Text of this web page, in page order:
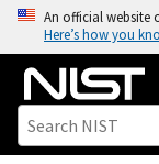
o
An official website
Here’s how you